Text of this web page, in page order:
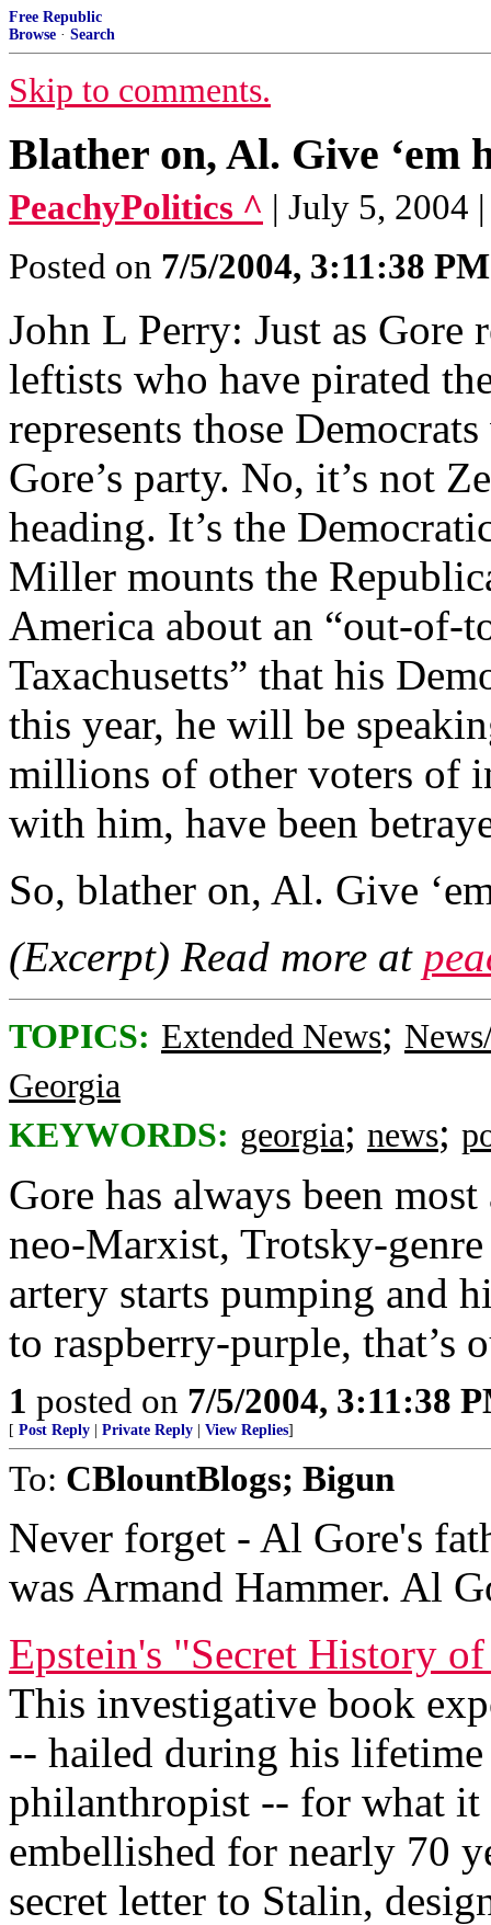
Free Republic
Browse · Search
Skip to comments.
Blather on, Al. Give ‘em
PeachyPolitics ^ | July 5, 2004
Posted on 7/5/2004, 3:11:38 PM
John L Perry: Just as Gore
leftists who have pirated
represents those
Gore’s party. No, it’s not
heading. It’s the
Miller mounts the
America about an “out-of-
Taxachusetts” that his
this year, he will be
millions of other voters of
with him, have been
So, blather on, Al. Give
(Excerpt) Read more at
TOPICS: Extended News;
Georgia
KEYWORDS: georgia; news;
Gore has always been
neo-Marxist, Trotsky-
artery starts pumping and
to raspberry-purple, that’s
1 posted on 7/5/2004, 3:11:38
[ Post Reply Private Reply View Replies]
To: CBlountBlogs; Bigun
Never forget - Al Gore's
was Armand Hammer. Al
Epstein's "Secret History
This investigative book
-- hailed during his lifetime
philanthropist -- for what it
embellished for nearly 70
secret letter to Stalin,